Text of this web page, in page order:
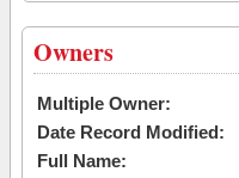
Owners
Multiple Owner:
Date Record Modified:
Full Name: